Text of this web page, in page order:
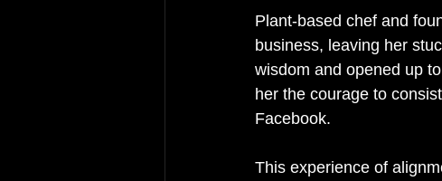
Plant-based chef and
business, leaving her
wisdom and opened up
her the courage to
Facebook.
This experience of